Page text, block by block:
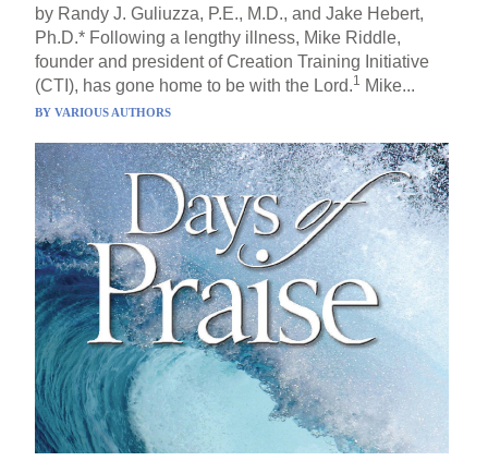
by Randy J. Guliuzza, P.E., M.D., and Jake Hebert,
Ph.D.* Following a lengthy illness, Mike Riddle,
founder and president of Creation Training Initiative
(CTI), has gone home to be with the Lord.1 Mike...
BYVARIOUS AUTHORS